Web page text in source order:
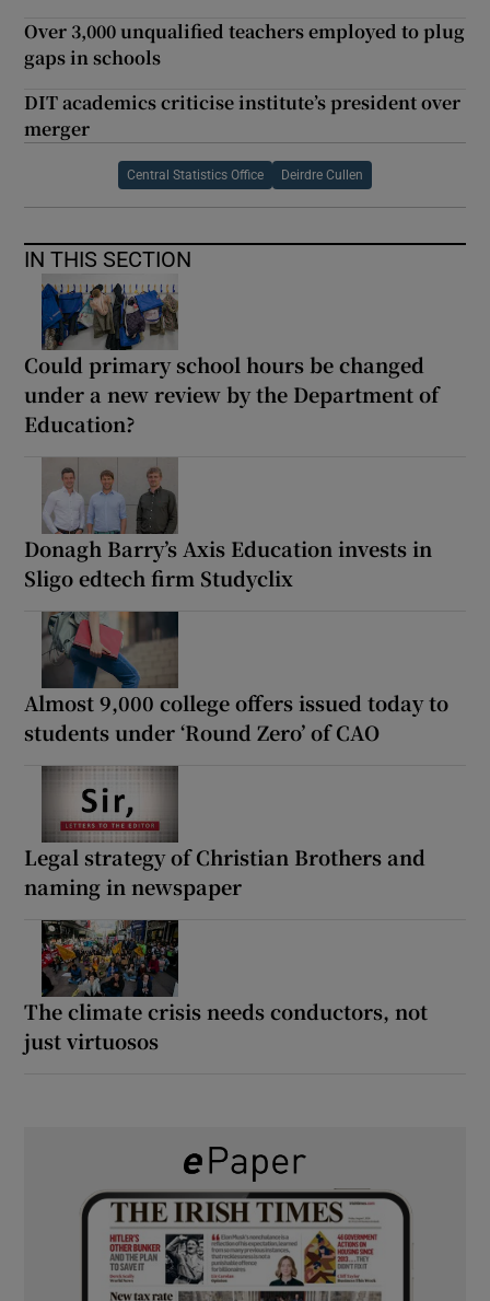
Over 3,000 unqualified teachers employed to plug
gaps in schools
DIT academics criticise institute’s president over
merger
Central Statistics Office Deirdre Cullen
IN THIS SECTION
Could primary school hours be changed
under a new review by the Department of
Education?
Donagh Barry’s Axis Education invests in
Sligo edtech firm Studyclix
Almost 9,000 college offers issued today to
students under ‘Round Zero’ of CAO
Legal strategy of Christian Brothers and
naming in newspaper
The climate crisis needs conductors, not
just virtuosos